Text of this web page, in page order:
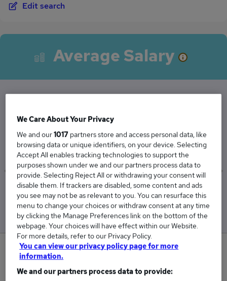
Edit search
Average Salary
UK is
£97,738
Low
£93,112
High
£106,905
0
New jobs added in the last day.
We Care About Your Privacy
We and our1017 partners store and access personal data, like
browsing data or unique identifiers, on your device. Selecting
Accept All enables tracking technologies to support the
purposes shown under we and our partners process data to
provide. Selecting Reject All or withdrawing your consent will
disable them. If trackers are disabled, some content and ads
you see may not be as relevant to you. You can resurface this
menu to change your choices or withdraw consent at any time
by clicking the Manage Preferences link on the bottom of the
webpage. Your choices will have effect within our Website.
For more details, refer to our Privacy Policy.
You can view our privacy policy page for more
information.
We and our partners process data to provide: